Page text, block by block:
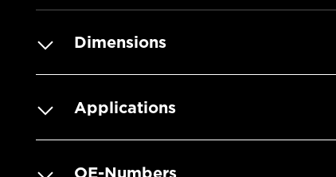
Dimensions
Applications